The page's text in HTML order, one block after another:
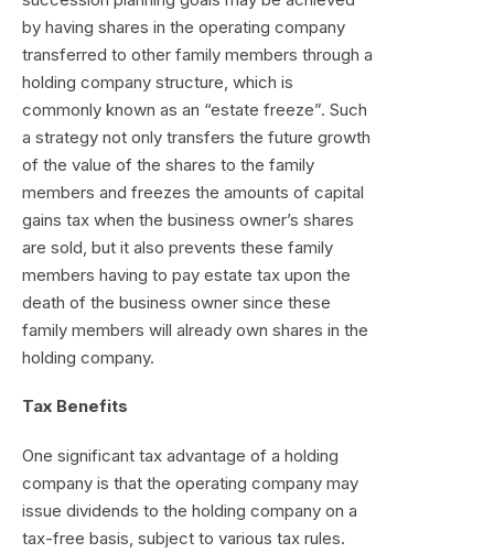
by having shares in the operating company
transferred to other family members through a
holding company structure, which is
commonly known as an “estate freeze”. Such
a strategy not only transfers the future growth
of the value of the shares to the family
members and freezes the amounts of capital
gains tax when the business owner’s shares
are sold, but it also prevents these family
members having to pay estate tax upon the
death of the business owner since these
family members will already own shares in the
holding company.
Tax Benefits
One significant tax advantage of a holding
company is that the operating company may
issue dividends to the holding company on a
tax-free basis, subject to various tax rules.